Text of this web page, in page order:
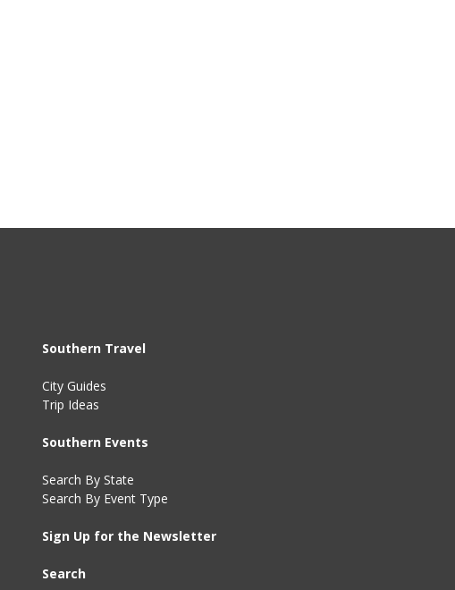
Southern Travel
City Guides
Trip Ideas
Southern Events
Search By State
Search By Event Type
Sign Up for the Newsletter
Search